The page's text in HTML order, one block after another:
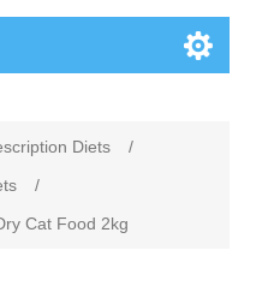
Diets
/
/
Cat Food 2kg